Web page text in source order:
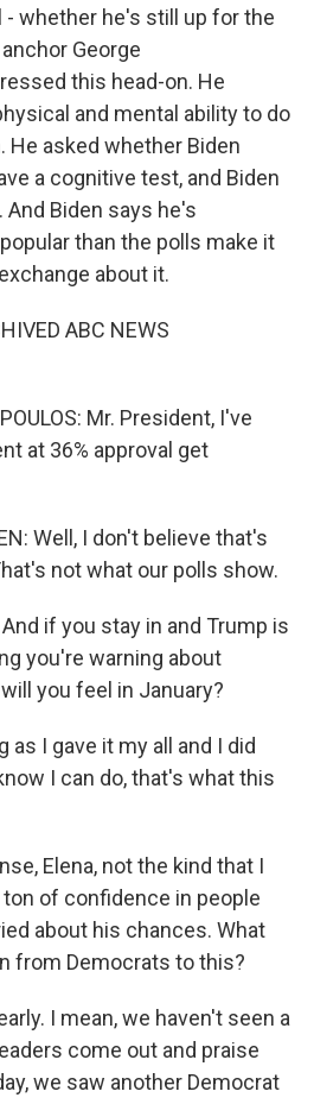
whether he's still up for the
George
this head-on. He
and mental ability to do
He asked whether Biden
a cognitive test, and Biden
And Biden says he's
than the polls make it
about it.
ABC NEWS
Mr. President, I've
at 36% approval get
Well, I don't believe that's
not what our polls show.
And if you stay in and Trump is
you're warning about
you feel in January?
as I gave it my all and I did
I can do, that's what this
Elena, not the kind that I
of confidence in people
about his chances. What
from Democrats to this?
I mean, we haven't seen a
come out and praise
we saw another Democrat